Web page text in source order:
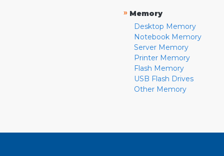
» Memory
Desktop Memory
Notebook Memory
Server Memory
Printer Memory
Flash Memory
USB Flash Drives
Other Memory